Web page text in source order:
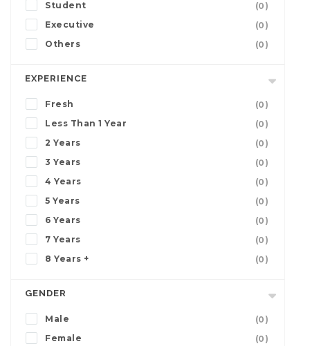
Student
(0)
Executive
(0)
Others
(0)
EXPERIENCE
Fresh
(0)
Less Than 1 Year
(0)
2 Years
(0)
3 Years
(0)
4 Years
(0)
5 Years
(0)
6 Years
(0)
7 Years
(0)
8 Years +
(0)
GENDER
Male
(0)
Female
(0)